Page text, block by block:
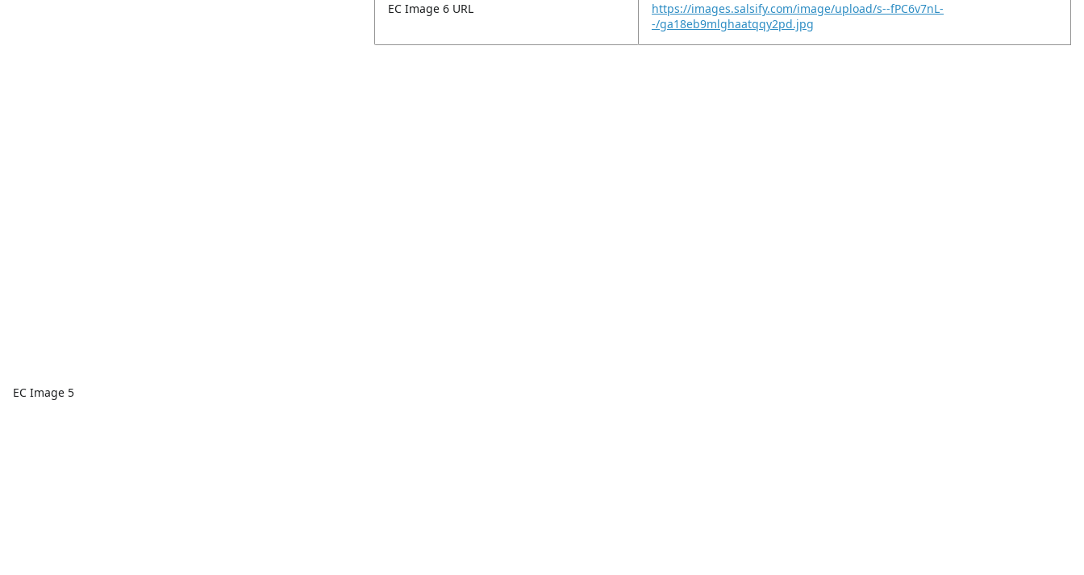
EC Image 5
EC Image 6 URL
https://images.salsify.com/image/upload/s--fPC6v7nL-
-/ga18eb9mlghaatqqy2pd.jpg